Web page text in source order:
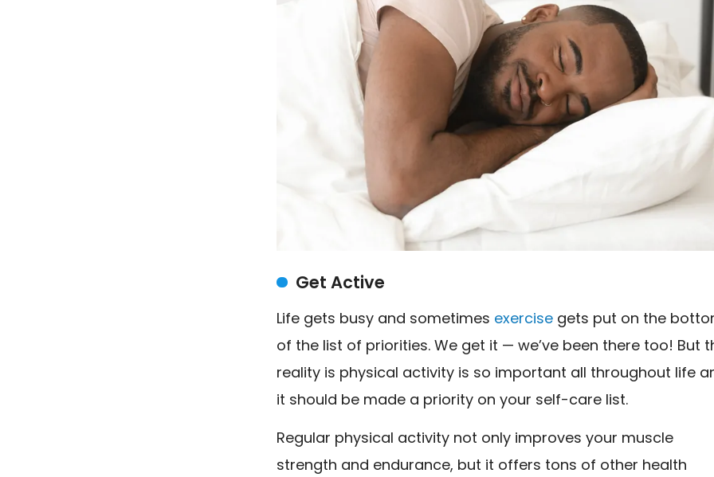
Get Active
Life gets busy and sometimes exercise gets put on the
of the list of priorities. We get it — we’ve been there too! But
reality is physical activity is so important all throughout life
it should be made a priority on your self-care list.
Regular physical activity not only improves your muscle
strength and endurance, but it offers tons of other health